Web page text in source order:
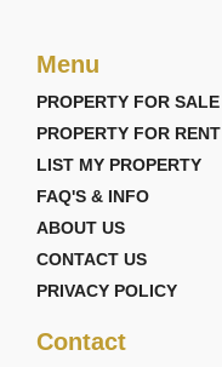
Menu
PROPERTY FOR SALE
PROPERTY FOR RENT
LIST MY PROPERTY
FAQ'S & INFO
ABOUT US
CONTACT US
PRIVACY POLICY
Contact